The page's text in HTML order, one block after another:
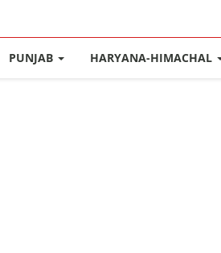
PUNJAB HARYANA-HIMACHAL